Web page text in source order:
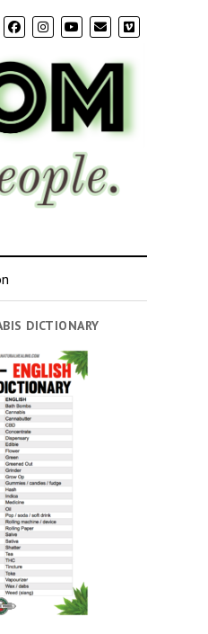
DICTIONARY